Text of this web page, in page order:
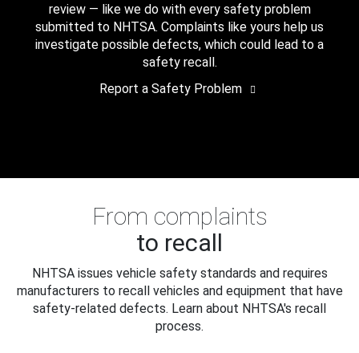
review — like we do with every safety problem
submitted to NHTSA. Complaints like yours help us
investigate possible defects, which could lead to a
safety recall.
Report a Safety Problem
From complaints
to recall
NHTSA issues vehicle safety standards and requires
manufacturers to recall vehicles and equipment that have
safety-related defects. Learn about NHTSA's recall
process.